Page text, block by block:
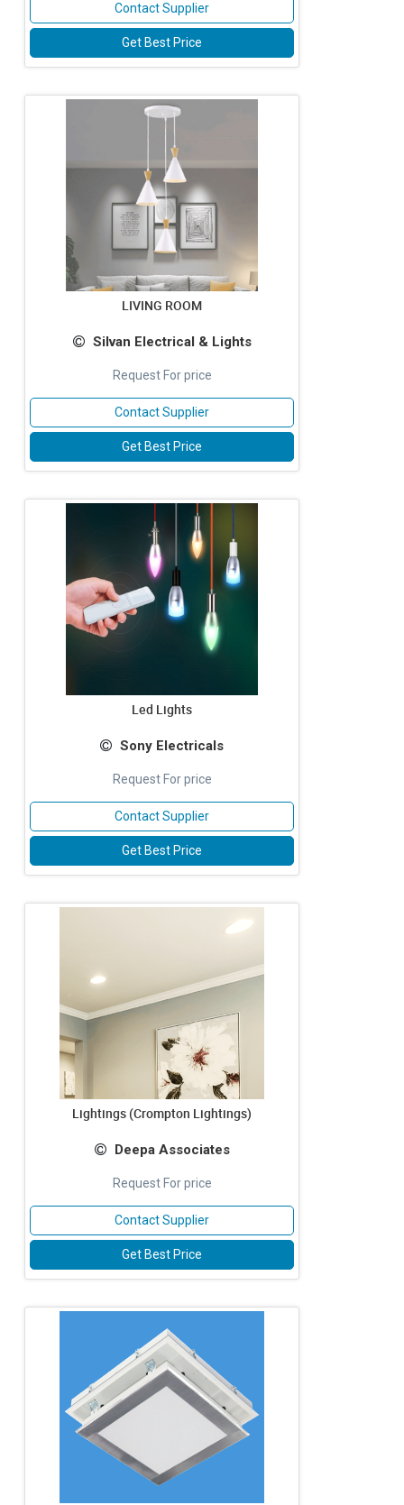
Contact Supplier
Get Best Price
LIVING ROOM
Silvan Electrical & Lights
Request For price
Contact Supplier
Get Best Price
Led Lights
Sony Electricals
Request For price
Contact Supplier
Get Best Price
Lightings (Crompton Lightings)
Deepa Associates
Request For price
Contact Supplier
Get Best Price